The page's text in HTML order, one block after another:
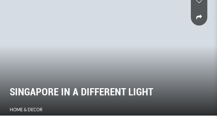
SINGAPORE IN A DIFFERENT LIGHT
HOME & DECOR